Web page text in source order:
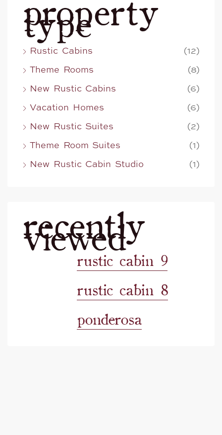
type
Rustic Cabins
(12)
Theme Rooms
(8)
New Rustic Cabins
(6)
Vacation Homes
(6)
New Rustic Suites
(2)
Theme Room Suites
(1)
New Rustic Cabin Studio
(1)
recently
viewed
rustic cabin 9
rustic cabin 8
ponderosa